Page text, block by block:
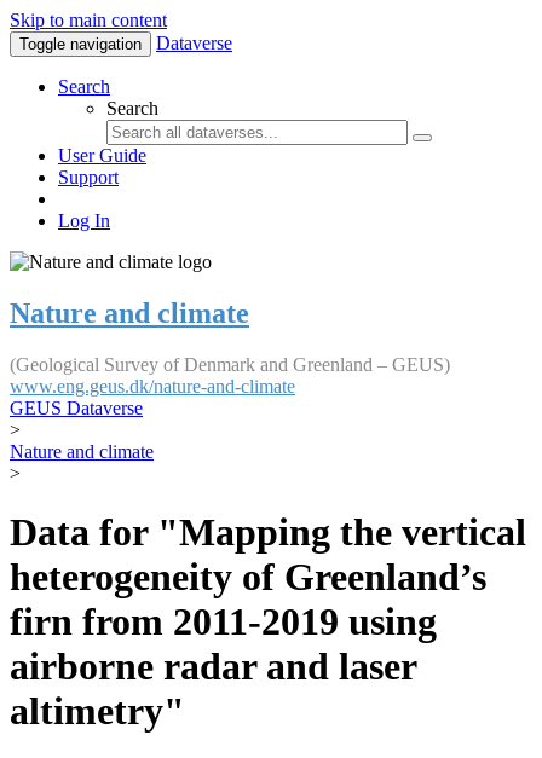
Skip to main content
Toggle navigation Dataverse
Search
Search
User Guide
Support
Log In
Nature and climate
(Geological Survey of Denmark and Greenland – GEUS)
www.eng.geus.dk/nature-and-climate
GEUS Dataverse
>
Nature and climate
>
Data for "Mapping the vertical
heterogeneity of Greenland’s
firn from 2011-2019 using
airborne radar and laser
altimetry"